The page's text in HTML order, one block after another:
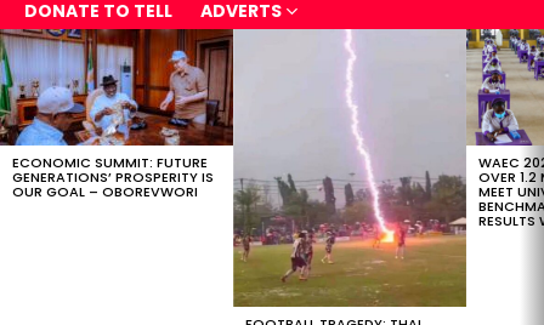
DONATE TO TELL
ADVERTS
LATEST
STORIES
ECONOMIC SUMMIT: FUTURE
GENERATIONS’ PROSPERITY IS
OUR GOAL – OBOREVWORI
WAEC
OVER 1.2
MEET
RESULTS